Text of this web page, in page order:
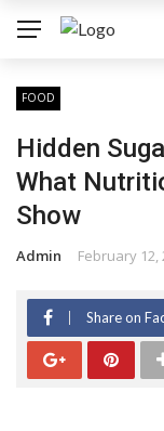
FOOD
Hidden
What
Show
Admin February 12,
Share on